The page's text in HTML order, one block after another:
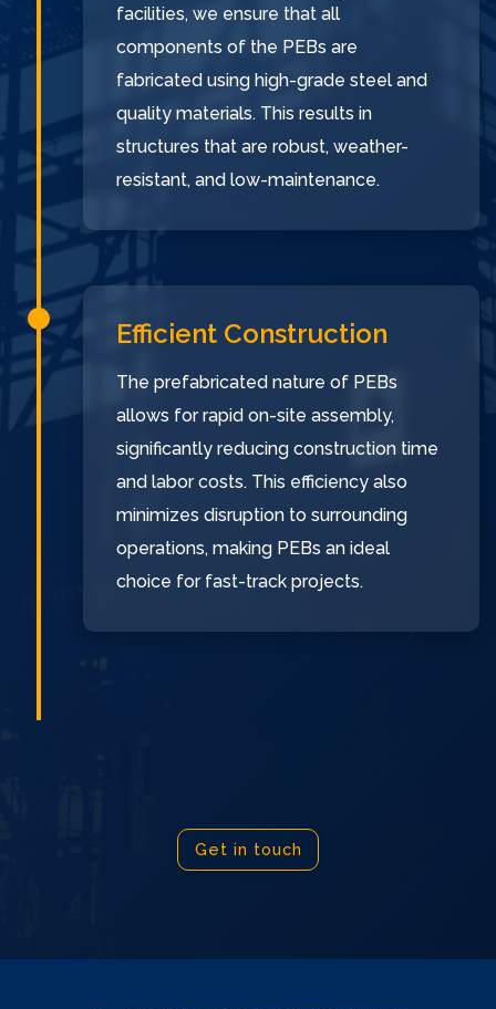
facilities, we ensure that all
components of the PEBs are
fabricated using high-grade steel and
quality materials. This results in
structures that are robust, weather-
resistant, and low-maintenance.
Efficient Construction
The prefabricated nature of PEBs
allows for rapid on-site assembly,
significantly reducing construction time
and labor costs. This efficiency also
minimizes disruption to surrounding
operations, making PEBs an ideal
choice for fast-track projects.
Get in touch